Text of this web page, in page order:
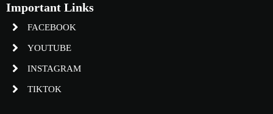
Important Links
FACEBOOK
YOUTUBE
INSTAGRAM
TIKTOK